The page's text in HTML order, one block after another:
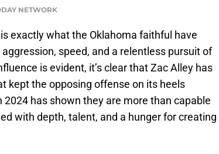
NETWORK
exactly what the Oklahoma faithful have
speed, and a relentless pursuit of
is evident, it’s clear that Zac Alley has
kept the opposing offense on its heels
2024 has shown they are more than capable
with depth, talent, and a hunger for creating